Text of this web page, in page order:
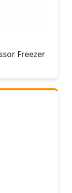
Freezer